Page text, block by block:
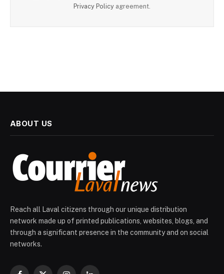
Privacy Policy agreement.
ABOUT US
Reach all Laval citizens through our unique distribution
network made up of printed publications, websites, blogs, and
through a significant presence in the community and on social
networks.